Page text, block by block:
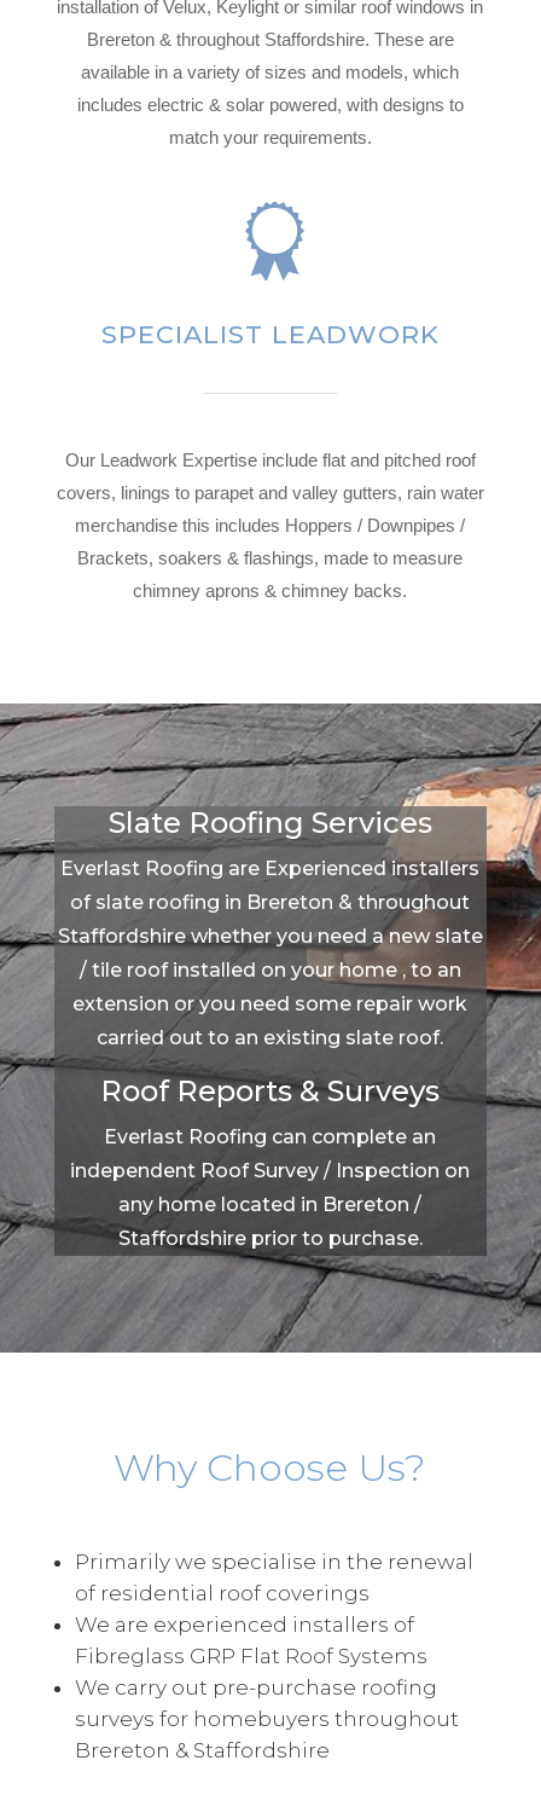
installation of Velux, Keylight or similar roof windows in
Brereton & throughout Staffordshire. These are
available in a variety of sizes and models, which
includes electric & solar powered, with designs to
match your requirements.
SPECIALIST LEADWORK
Our Leadwork Expertise include flat and pitched roof
covers, linings to parapet and valley gutters, rain water
merchandise this includes Hoppers / Downpipes /
Brackets, soakers & flashings, made to measure
chimney aprons & chimney backs.
Slate Roofing Services
Everlast Roofing are Experienced installers
of slate roofing in Brereton & throughout
Staffordshire whether you need a new slate
/ tile roof installed on your home , to an
extension or you need some repair work
carried out to an existing slate roof.
Roof Reports & Surveys
Everlast Roofing can complete an
independent Roof Survey / Inspection on
any home located in Brereton /
Staffordshire prior to purchase.
Why Choose Us?
Primarily we specialise in the renewal
of residential roof coverings
We are experienced installers of
Fibreglass GRP Flat Roof Systems
We carry out pre-purchase roofing
surveys for homebuyers throughout
Brereton & Staffordshire